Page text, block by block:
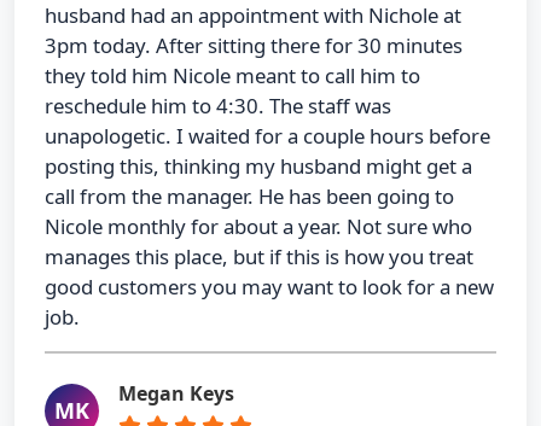
husband had an appointment with Nichole at
3pm today. After sitting there for 30 minutes
they told him Nicole meant to call him to
reschedule him to 4:30. The staff was
unapologetic. I waited for a couple hours before
posting this, thinking my husband might get a
call from the manager. He has been going to
Nicole monthly for about a year. Not sure who
manages this place, but if this is how you treat
good customers you may want to look for a new
job.
MK
Megan Keys